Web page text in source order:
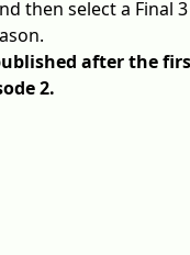
then select a Final
after the
2.